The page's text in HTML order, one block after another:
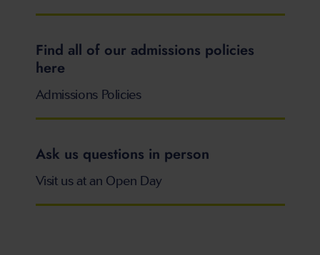
Find all of our admissions policies
here
Admissions Policies
Ask us questions in person
Visit us at an Open Day